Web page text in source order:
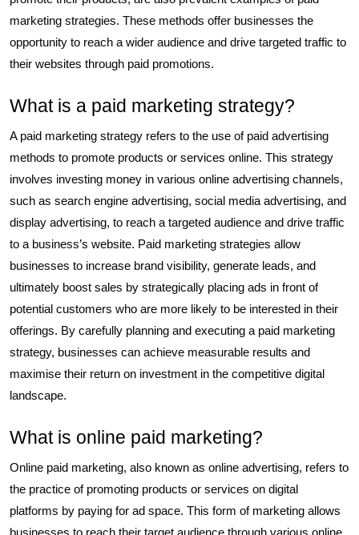
marketing strategies. These methods offer businesses the
opportunity to reach a wider audience and drive targeted traffic to
their websites through paid promotions.
What is a paid marketing strategy?
A paid marketing strategy refers to the use of paid advertising
methods to promote products or services online. This strategy
involves investing money in various online advertising channels,
such as search engine advertising, social media advertising, and
display advertising, to reach a targeted audience and drive traffic
to a business’s website. Paid marketing strategies allow
businesses to increase brand visibility, generate leads, and
ultimately boost sales by strategically placing ads in front of
potential customers who are more likely to be interested in their
offerings. By carefully planning and executing a paid marketing
strategy, businesses can achieve measurable results and
maximise their return on investment in the competitive digital
landscape.
What is online paid marketing?
Online paid marketing, also known as online advertising, refers to
the practice of promoting products or services on digital
platforms by paying for ad space. This form of marketing allows
businesses to reach their target audience through various online